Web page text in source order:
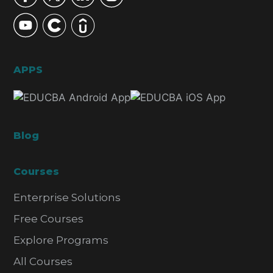
APPS
Blog
Courses
Enterprise Solutions
Free Courses
Explore Programs
All Courses